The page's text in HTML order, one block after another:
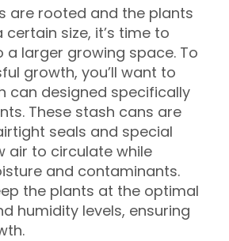
are rooted and the plants
size, it’s time to
a larger growing space. To
growth, you’ll want to
can designed specifically
These stash cans are
seals and special
air to circulate while
and contaminants.
the plants at the optimal
humidity levels, ensuring